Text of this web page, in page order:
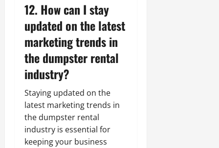
12. How can I stay
updated on the latest
marketing trends in
the dumpster rental
industry?
Staying updated on the
latest marketing trends in
the dumpster rental
industry is essential for
keeping your business